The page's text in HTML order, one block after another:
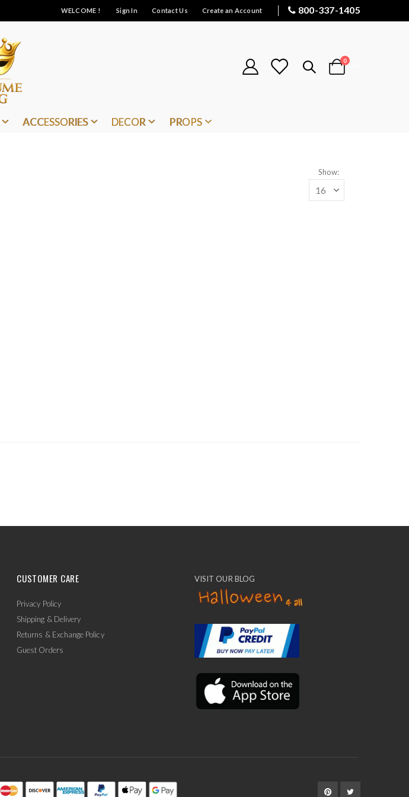
WELCOME ! Sign In Contact Us Create an Account 800-337-1405
Cart
0items
ACCESSORIES DECOR PROPS
Show
CUSTOMER CARE
Privacy Policy
Shipping & Delivery
Returns & Exchange Policy
Guest Orders
VISIT OUR BLOG